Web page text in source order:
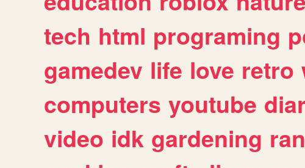
tech html programing
gamedev life love retro
computers youtube
video idk gardening